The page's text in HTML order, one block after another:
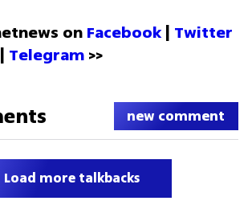
on Facebook | Twitter
Telegram >>
new comment
Load more talkbacks